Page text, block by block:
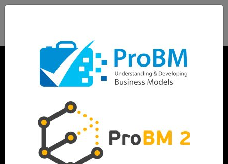
Project description
Partnership
Methodology